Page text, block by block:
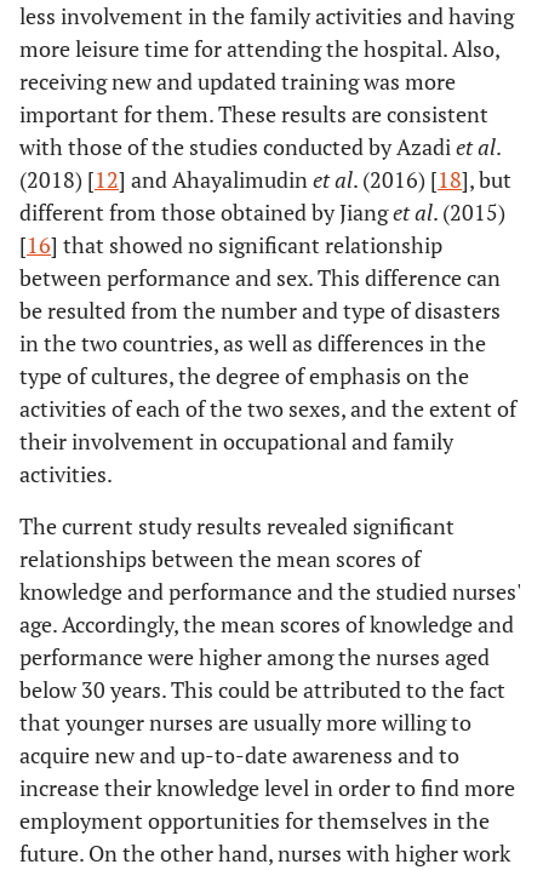
less involvement in the family activities and having
more leisure time for attending the hospital. Also,
receiving new and updated training was more
important for them. These results are consistent
with those of the studies conducted by Azadiet al.
(2018) [12] and Ahayalimudinet al. (2016) [18], but
different from those obtained by Jianget al. (2015)
[16] that showed no significant relationship
between performance and sex. This difference can
be resulted from the number and type of disasters
in the two countries, as well as differences in the
type of cultures, the degree of emphasis on the
activities of each of the two sexes, and the extent of
their involvement in occupational and family
activities.
The current study results revealed significant
relationships between the mean scores of
knowledge and performance and the studied nurses'
age. Accordingly, the mean scores of knowledge and
performance were higher among the nurses aged
below 30 years. This could be attributed to the fact
that younger nurses are usually more willing to
acquire new and up-to-date awareness and to
increase their knowledge level in order to find more
employment opportunities for themselves in the
future. On the other hand, nurses with higher work